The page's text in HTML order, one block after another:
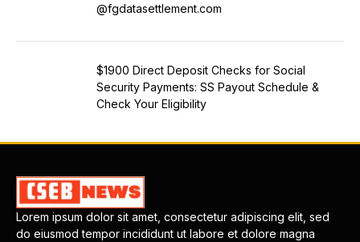
@fgdatasettlement.com
$1900 Direct Deposit Checks for Social
Security Payments: SS Payout Schedule &
Check Your Eligibility
Lorem ipsum dolor sit amet, consectetur adipiscing elit, sed
do eiusmod tempor incididunt ut labore et dolore magna